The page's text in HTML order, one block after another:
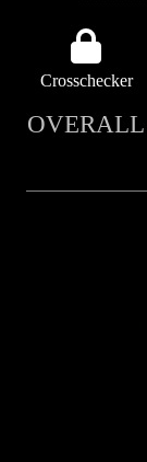
Crosschecker
OVERALL